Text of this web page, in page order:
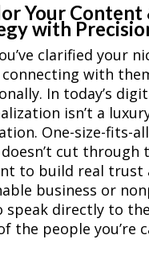
Your Content
with
clarified your
with
In today’s
isn’t a
One-size-fits-
cut through
to build real trust
business or
speak directly to
the people you’re